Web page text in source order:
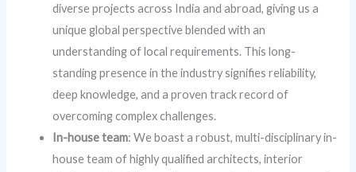
diverse projects across India and abroad, giving us a
unique global perspective blended with an
understanding of local requirements. This long-
standing presence in the industry signifies reliability,
deep knowledge, and a proven track record of
overcoming complex challenges.
In-house team: We boast a robust, multi-disciplinary in-
house team of highly qualified architects, interior